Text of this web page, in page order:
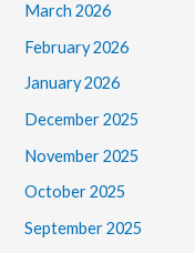
March 2026
February 2026
January 2026
December 2025
November 2025
October 2025
September 2025